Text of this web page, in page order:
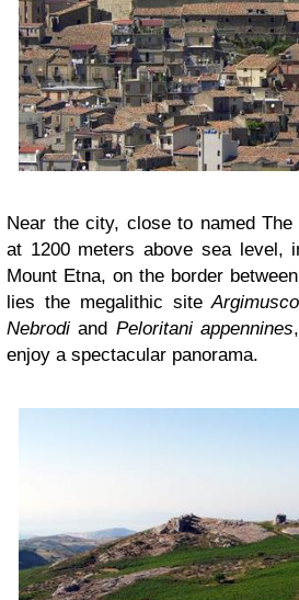
Near the city, close to named
at 1200 meters above sea level,
Mount Etna, on the border
lies the megalithic siteArgimusco
Nebrodi and Peloritani appennines
enjoy a spectacular panorama.